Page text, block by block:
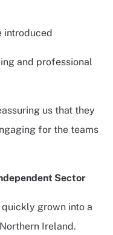
and professional
us that they
for the teams
Sector
grown into a
Ireland.